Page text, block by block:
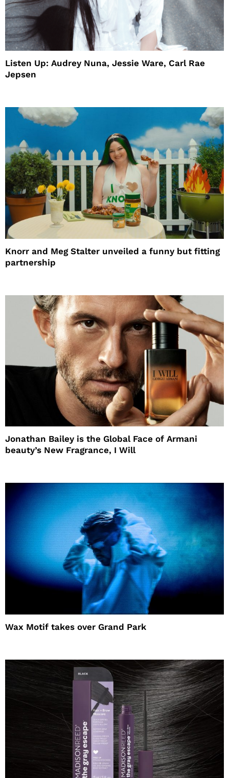
Listen Up: Audrey Nuna, Jessie Ware, Carl Rae
Jepsen
Knorr and Meg Stalter unveiled a funny but fitting
partnership
Jonathan Bailey is the Global Face of Armani
beauty’s New Fragrance, I Will
Wax Motif takes over Grand Park